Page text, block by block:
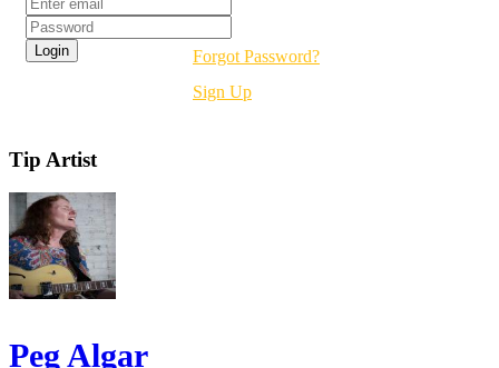
Forgot Password?
Sign Up
Tip Artist
Peg Algar